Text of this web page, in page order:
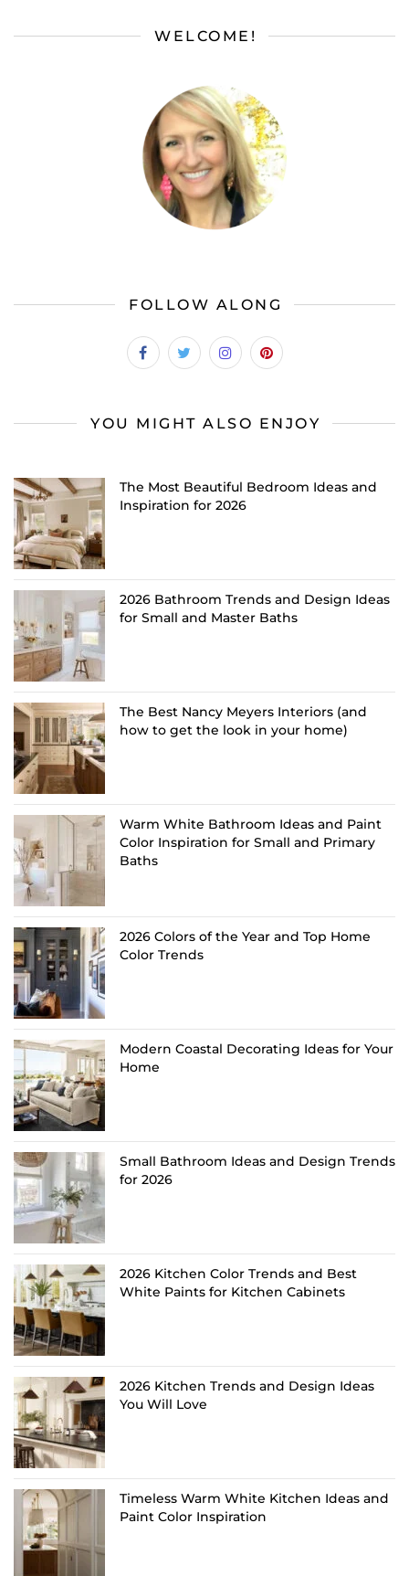
WELCOME!
FOLLOW ALONG
YOU MIGHT ALSO ENJOY
The Most Beautiful Bedroom Ideas and
Inspiration for 2026
2026 Bathroom Trends and Design Ideas
for Small and Master Baths
The Best Nancy Meyers Interiors (and
how to get the look in your home)
Warm White Bathroom Ideas and Paint
Color Inspiration for Small and Primary
Baths
2026 Colors of the Year and Top Home
Color Trends
Modern Coastal Decorating Ideas for Your
Home
Small Bathroom Ideas and Design Trends
for 2026
2026 Kitchen Color Trends and Best
White Paints for Kitchen Cabinets
2026 Kitchen Trends and Design Ideas
You Will Love
Timeless Warm White Kitchen Ideas and
Paint Color Inspiration